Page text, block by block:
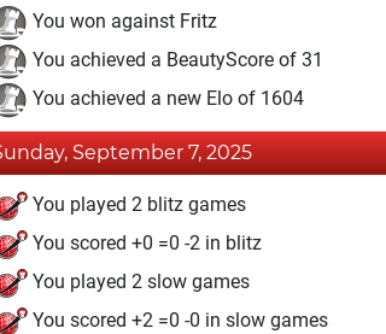
You won against Fritz
You achieved a BeautyScore of 31
You achieved a new Elo of 1604
September 7, 2025
You played 2 blitz games
You scored +0 =0 -2 in blitz
You played 2 slow games
You scored +2 =0 -0 in slow games